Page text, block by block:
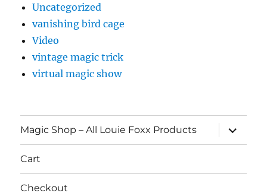
Uncategorized
vanishing bird cage
Video
vintage magic trick
virtual magic show
Magic Shop – All Louie Foxx Products
expand
child
menu
Cart
Checkout